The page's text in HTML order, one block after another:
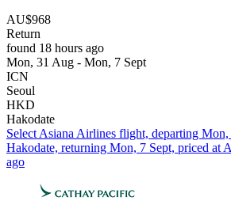
AU$968
Return
found 18 hours ago
Mon, 31 Aug - Mon, 7 Sept
ICN
Seoul
HKD
Hakodate
Select Asiana Airlines flight, departing
Hakodate, returning Mon, 7 Sept, priced at
ago